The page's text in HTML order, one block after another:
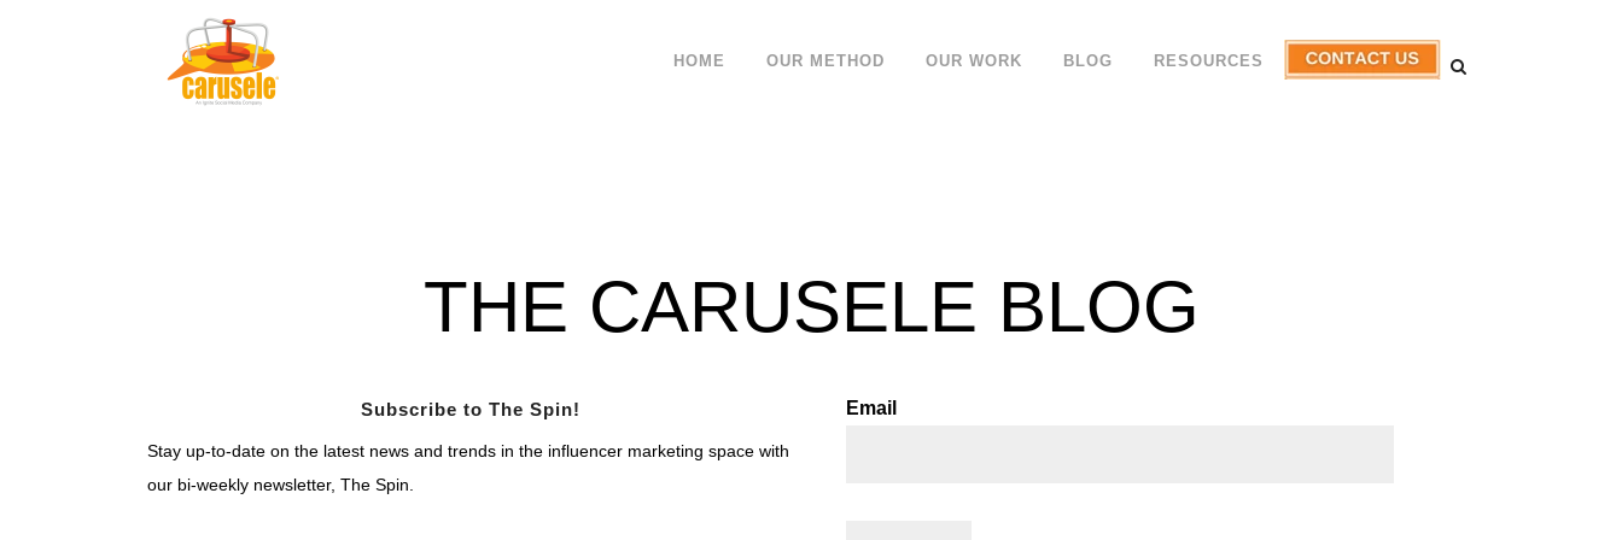
HOME OUR METHOD OUR WORK BLOG RESOURCES
THE CARUSELE BLOG
Subscribe to The Spin!
Stay up-to-date on the latest news and trends in the influencer marketing space with
our bi-weekly newsletter, The Spin.
Email